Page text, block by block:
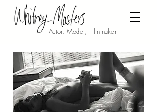
Actor, Model, Filmmaker